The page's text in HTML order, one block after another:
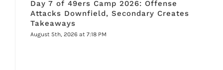
Day 7 of 49ers Camp 2026: Offense
Attacks Downfield, Secondary Creates
Takeaways
August 5th, 2026 at 7:18 PM